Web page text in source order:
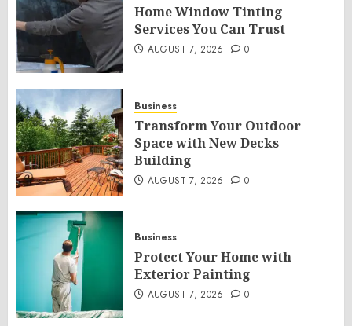
Home Window Tinting
Services You Can Trust
AUGUST 7, 2026 0
Business
Transform Your Outdoor
Space with New Decks
Building
AUGUST 7, 2026 0
Business
Protect Your Home with
Exterior Painting
AUGUST 7, 2026 0